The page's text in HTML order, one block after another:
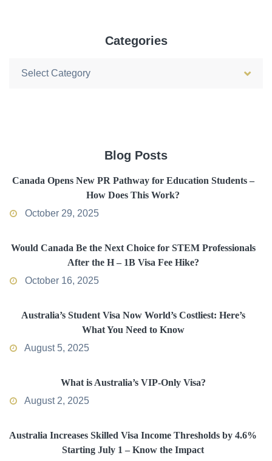
Categories
Categories
Blog Posts
Canada Opens New PR Pathway for Education Students –
How Does This Work?
October 29, 2025
Would Canada Be the Next Choice for STEM Professionals
After the H – 1B Visa Fee Hike?
October 16, 2025
Australia’s Student Visa Now World’s Costliest: Here’s
What You Need to Know
August 5, 2025
What is Australia’s VIP-Only Visa?
August 2, 2025
Australia Increases Skilled Visa Income Thresholds by 4.6%
Starting July 1 – Know the Impact